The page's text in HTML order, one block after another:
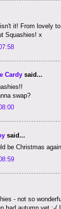
it! From lovely
Squashies! x
Cardy said...
swap?
said...
be Christmas
- not so